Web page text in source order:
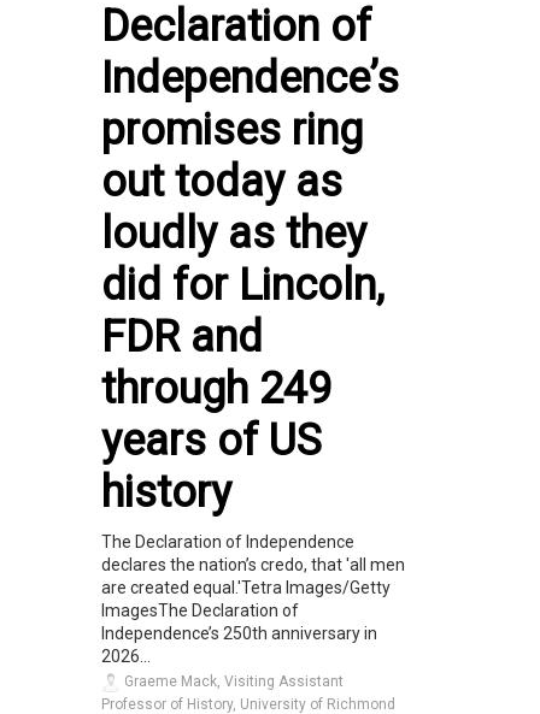
Declaration of
Independence’s
promises ring
out today as
loudly as they
did for Lincoln,
FDR and
through 249
years of US
history
The Declaration of Independence
declares the nation’s credo, that 'all men
are created equal.'Tetra Images/Getty
ImagesThe Declaration of
Independence’s 250th anniversary in
2026...
Graeme Mack, Visiting Assistant
Professor of History, University of Richmond